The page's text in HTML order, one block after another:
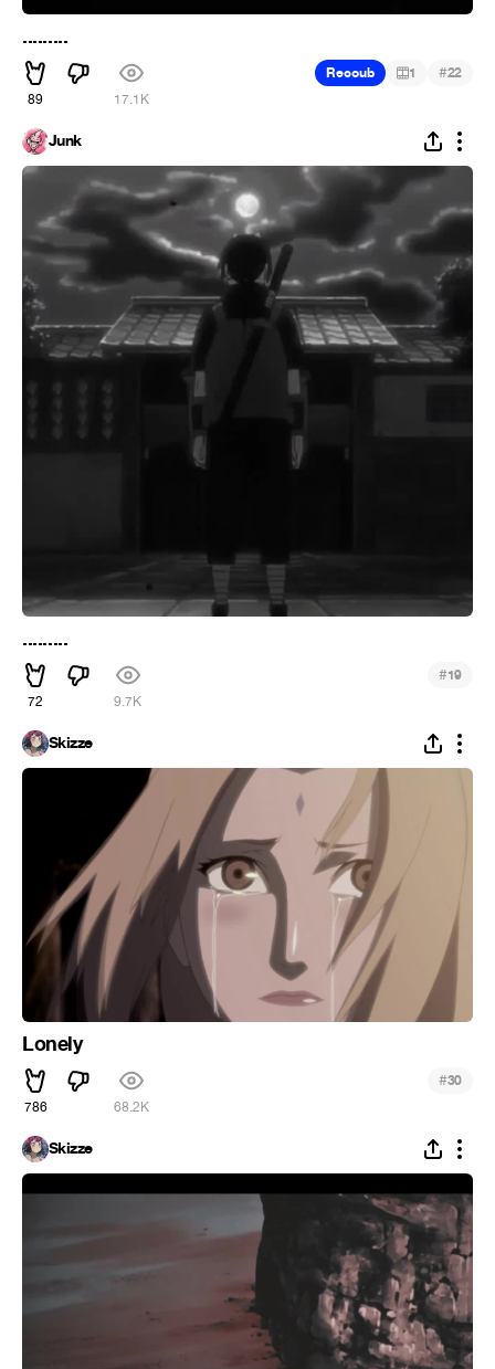
.........
89 17.1K
Recoub 1 #22
Junk
.........
72 9.7K
#19
Skizze
Lonely
786 68.2K
#30
Skizze